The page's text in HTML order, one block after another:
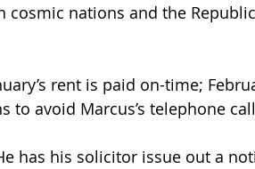
nations and the
rent is paid on-time;
to avoid Marcus’s telephone
has his solicitor issue out a